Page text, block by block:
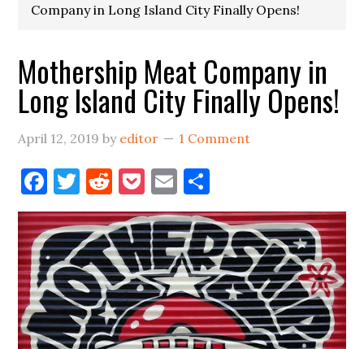
Company in Long Island City Finally Opens!
Mothership Meat Company in
Long Island City Finally Opens!
April 12, 2019 by editor 1 Comment
Facebook
Twitter
Reddit
Pocket
Email